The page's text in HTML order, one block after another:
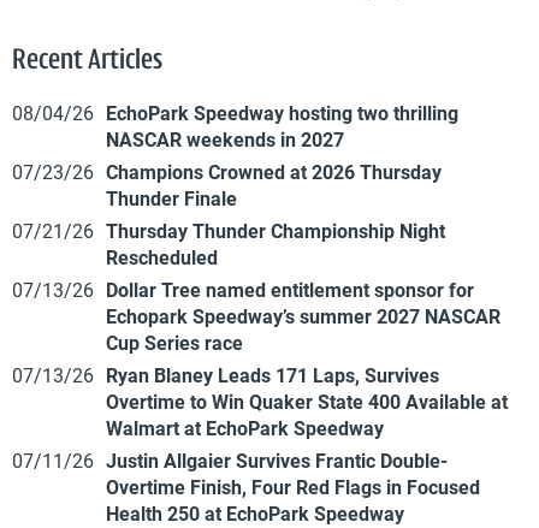
Recent Articles
08/04/26 EchoPark Speedway hosting two thrilling
NASCAR weekends in 2027
07/23/26 Champions Crowned at 2026 Thursday
Thunder Finale
07/21/26 Thursday Thunder Championship Night
Rescheduled
07/13/26 Dollar Tree named entitlement sponsor for
Echopark Speedway’s summer 2027 NASCAR
Cup Series race
07/13/26 Ryan Blaney Leads 171 Laps, Survives
Overtime to Win Quaker State 400 Available at
Walmart at EchoPark Speedway
07/11/26 Justin Allgaier Survives Frantic Double-
Overtime Finish, Four Red Flags in Focused
Health 250 at EchoPark Speedway